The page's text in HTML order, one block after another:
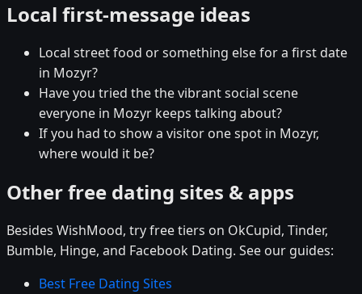
Local first-message ideas
Local street food or something else for a first date
in Mozyr?
Have you tried the the vibrant social scene
everyone in Mozyr keeps talking about?
If you had to show a visitor one spot in Mozyr,
where would it be?
Other free dating sites & apps
Besides WishMood, try free tiers on OkCupid, Tinder,
Bumble, Hinge, and Facebook Dating. See our guides:
Best Free Dating Sites